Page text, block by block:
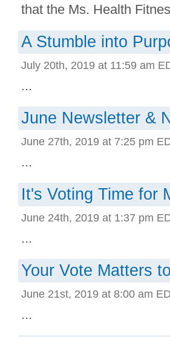
that the Ms. Health
A Stumble into
July 20th, 2019 at 11:59 am
...
June Newsletter &
June 27th, 2019 at 7:25 pm
...
It's Voting Time for
June 24th, 2019 at 1:37 pm
...
Your Vote Matters
June 21st, 2019 at 8:00 am
...